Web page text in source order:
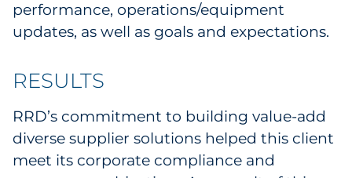
performance, operations/equipment
updates, as well as goals and expectations.
RESULTS
RRD’s commitment to building value-add
diverse supplier solutions helped this client
meet its corporate compliance and